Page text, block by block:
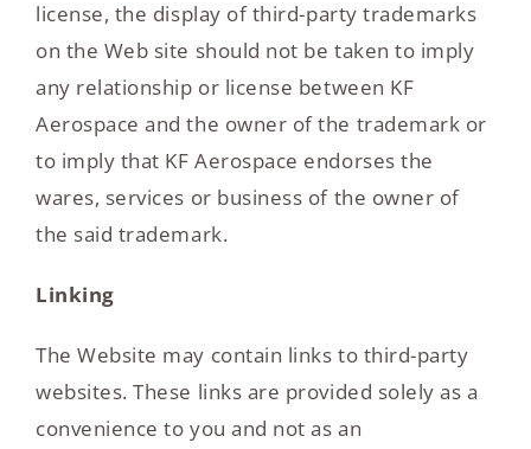
license, the display of third-party trademarks
on the Web site should not be taken to imply
any relationship or license between KF
Aerospace and the owner of the trademark or
to imply that KF Aerospace endorses the
wares, services or business of the owner of
the said trademark.
Linking
The Website may contain links to third-party
websites. These links are provided solely as a
convenience to you and not as an